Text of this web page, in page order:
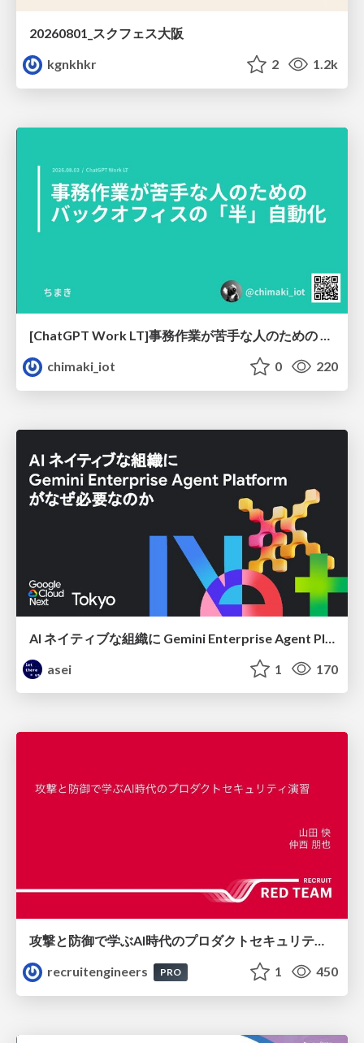
20260801_スクフェス大阪
kgnkhkr
2 1.2k
[ChatGPT Work LT]事務作業が苦手な人のための バックオフィスの「半」自動化
chimaki_iot
0 220
asei
1 170
攻撃と防御で学ぶAI時代のプロダクトセキュリティ演習
recruitengineers
PRO 1 450